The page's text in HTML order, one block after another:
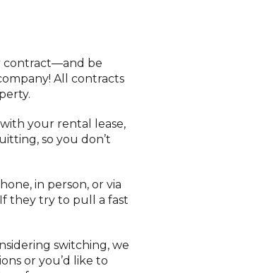
contract—and be
All contracts
your rental lease,
so you don’t
in person, or via
they try to pull a fast
switching, we
or you’d like to